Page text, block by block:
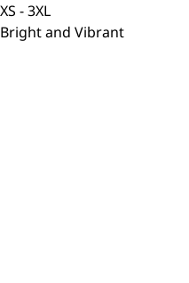
XS - 3XL
Bright and Vibrant